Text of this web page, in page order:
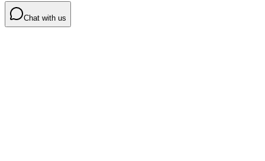
Chat with us